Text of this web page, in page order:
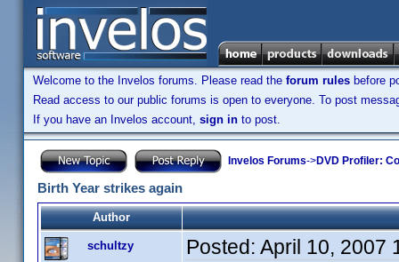
Welcome to the Invelos forums. Please read the forum rules before
Read access to our public forums is open to everyone. To post
If you have an Invelos account, sign in to post.
Invelos Forums->DVD Profiler:
Birth Year strikes again
Author
schultzy Posted: April 10, 2007